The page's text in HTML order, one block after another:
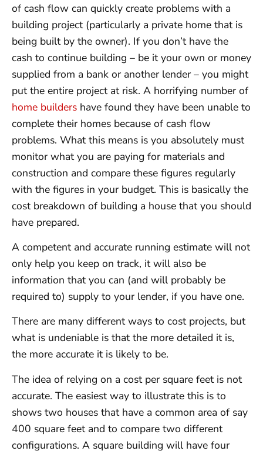
of cash flow can quickly create problems with a
building project (particularly a private home that is
being built by the owner). If you don’t have the
cash to continue building – be it your own or money
supplied from a bank or another lender – you might
put the entire project at risk. A horrifying number of
home builders have found they have been unable to
complete their homes because of cash flow
problems. What this means is you absolutely must
monitor what you are paying for materials and
construction and compare these figures regularly
with the figures in your budget. This is basically the
cost breakdown of building a house that you should
have prepared.
A competent and accurate running estimate will not
only help you keep on track, it will also be
information that you can (and will probably be
required to) supply to your lender, if you have one.
There are many different ways to cost projects, but
what is undeniable is that the more detailed it is,
the more accurate it is likely to be.
The idea of relying on a cost per square feet is not
accurate. The easiest way to illustrate this is to
shows two houses that have a common area of say
400 square feet and to compare two different
configurations. A square building will have four